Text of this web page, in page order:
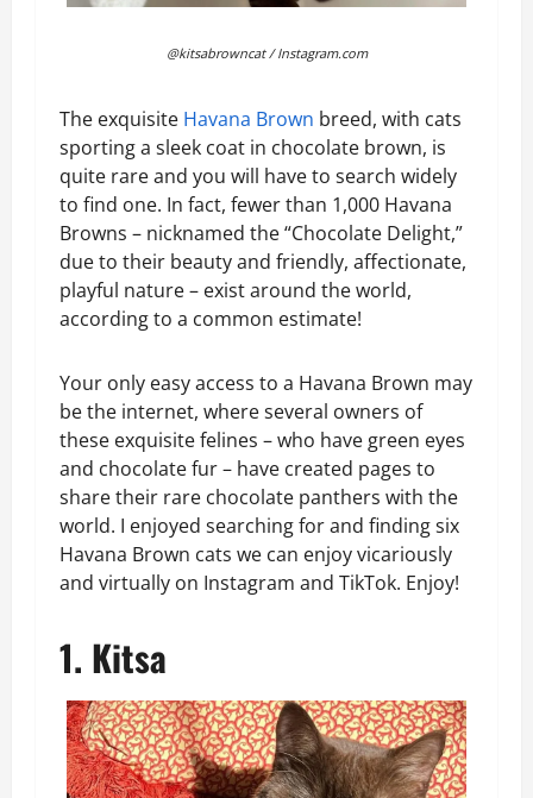
@kitsabrowncat / Instagram.com
The exquisite Havana Brown breed, with cats
sporting a sleek coat in chocolate brown, is
quite rare and you will have to search widely
to find one. In fact, fewer than 1,000 Havana
Browns – nicknamed the “Chocolate Delight,”
due to their beauty and friendly, affectionate,
playful nature – exist around the world,
according to a common estimate!
Your only easy access to a Havana Brown may
be the internet, where several owners of
these exquisite felines – who have green eyes
and chocolate fur – have created pages to
share their rare chocolate panthers with the
world. I enjoyed searching for and finding six
Havana Brown cats we can enjoy vicariously
and virtually on Instagram and TikTok. Enjoy!
1. Kitsa